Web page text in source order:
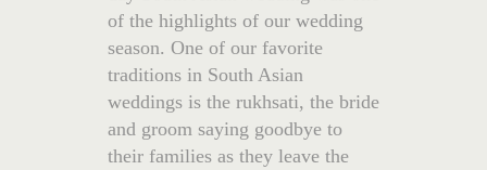
of the highlights of our wedding
season. One of our favorite
traditions in South Asian
weddings is the rukhsati, the bride
and groom saying goodbye to
their families as they leave the